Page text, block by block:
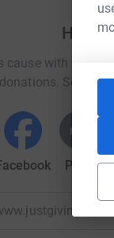
Help
cause with your
donations. Select a
Print